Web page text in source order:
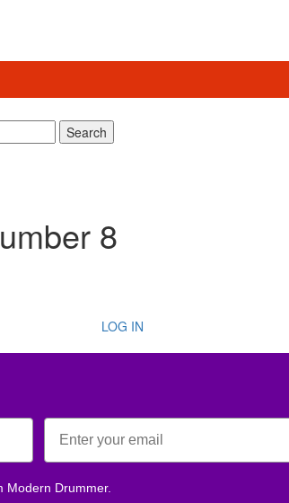
Search
8
LOG IN
Modern Drummer.